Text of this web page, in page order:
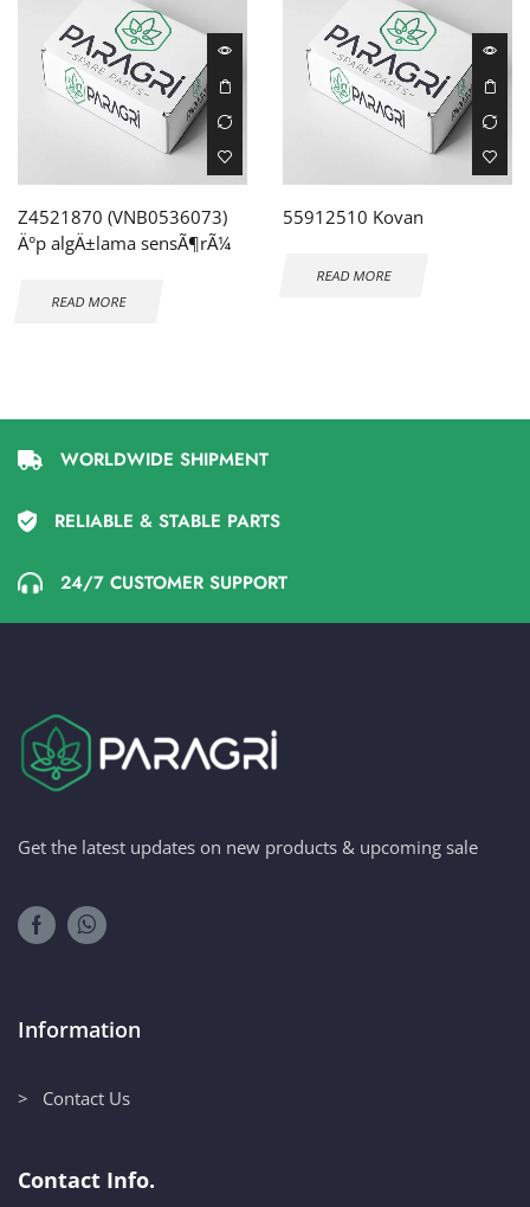
Z4521870 (VNB0536073)
Ä°p algÄ±lama sensÃ¶rÃ¼
READ MORE
55912510 Kovan
READ MORE
WORLDWIDE SHIPMENT
RELIABLE & STABLE PARTS
24/7 CUSTOMER SUPPORT
Get the latest updates on new products & upcoming sale
Information
> Contact Us
Contact Info.